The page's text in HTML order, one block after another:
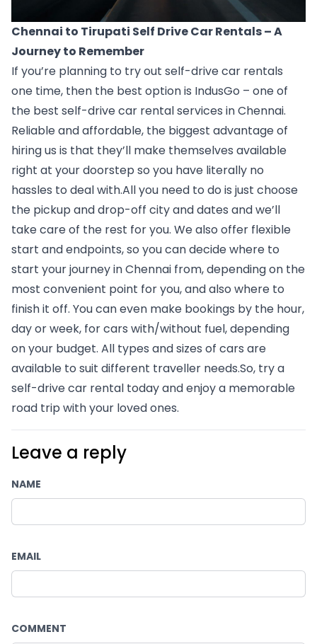
Chennai to Tirupati Self Drive Car Rentals – A
Journey to Remember
If you’re planning to try out self-drive car rentals
one time, then the best option is IndusGo – one of
the best self-drive car rental services in Chennai.
Reliable and affordable, the biggest advantage of
hiring us is that they’ll make themselves available
right at your doorstep so you have literally no
hassles to deal with.All you need to do is just choose
the pickup and drop-off city and dates and we’ll
take care of the rest for you. We also offer flexible
start and endpoints, so you can decide where to
start your journey in Chennai from, depending on the
most convenient point for you, and also where to
finish it off. You can even make bookings by the hour,
day or week, for cars with/without fuel, depending
on your budget. All types and sizes of cars are
available to suit different traveller needs.So, try a
self-drive car rental today and enjoy a memorable
road trip with your loved ones.
Leave a reply
NAME
EMAIL
COMMENT